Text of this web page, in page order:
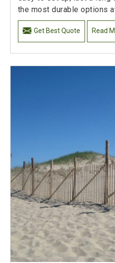
the most durable options
Get Best Quote Read